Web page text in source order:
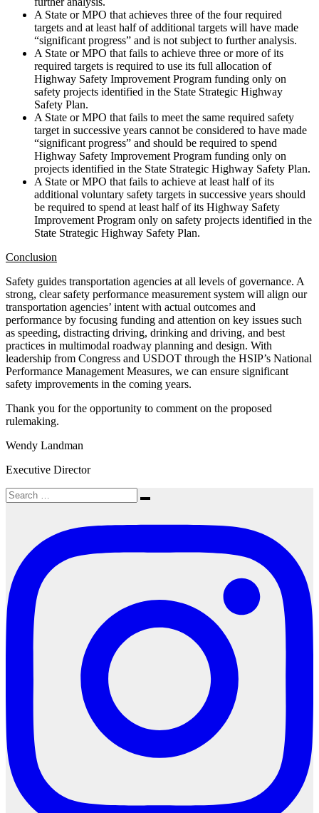
A State or MPO that achieves three of the four required
targets and at least half of additional targets will have made
“significant progress” and is not subject to further analysis.
A State or MPO that fails to achieve three or more of its
required targets is required to use its full allocation of
Highway Safety Improvement Program funding only on
safety projects identified in the State Strategic Highway
Safety Plan.
A State or MPO that fails to meet the same required safety
target in successive years cannot be considered to have made
“significant progress” and should be required to spend
Highway Safety Improvement Program funding only on
projects identified in the State Strategic Highway Safety Plan.
A State or MPO that fails to achieve at least half of its
additional voluntary safety targets in successive years should
be required to spend at least half of its Highway Safety
Improvement Program only on safety projects identified in the
State Strategic Highway Safety Plan.
Conclusion
Safety guides transportation agencies at all levels of governance. A
strong, clear safety performance measurement system will align our
transportation agencies’ intent with actual outcomes and
performance by focusing funding and attention on key issues such
as speeding, distracting driving, drinking and driving, and best
practices in multimodal roadway planning and design. With
leadership from Congress and USDOT through the HSIP’s National
Performance Management Measures, we can ensure significant
safety improvements in the coming years.
Thank you for the opportunity to comment on the proposed
rulemaking.
Wendy Landman
Executive Director
Search
for:
Search